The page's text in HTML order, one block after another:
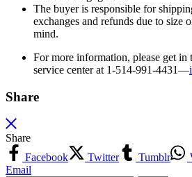
The buyer is responsible for
exchanges and refunds due to size
mind.
For more information, please get in
service center at 1-514-991-4431—
Share
Share
Facebook
Twitter Tumblr
Email